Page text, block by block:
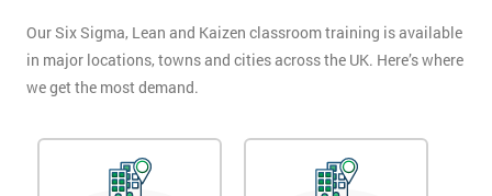
Our Six Sigma, Lean and Kaizen classroom training is available
in major locations, towns and cities across the UK. Here’s where
we get the most demand.
Message(optional)